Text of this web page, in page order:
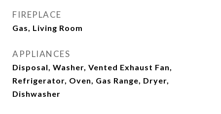
FIREPLACE
Gas, Living Room
APPLIANCES
Disposal, Washer, Vented Exhaust Fan,
Refrigerator, Oven, Gas Range, Dryer,
Dishwasher